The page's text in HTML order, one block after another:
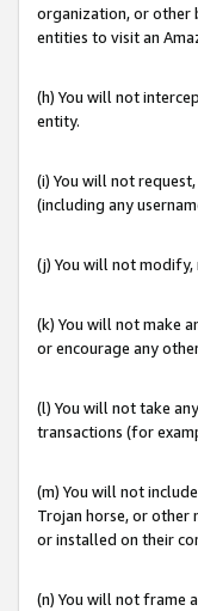
organization, or other
entities to visit an
(h) You will not
entity.
(i) You will not
(including any
(j) You will not
(k) You will not make
or encourage any
(l) You will not take
transactions (for
(m) You will not
Trojan horse, or
or installed on their
(n) You will not frame